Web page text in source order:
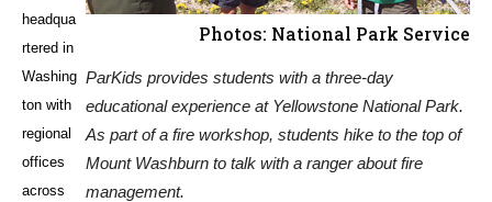
Photos: National Park Service
ParKids provides students with a three-day
educational experience at Yellowstone National Park.
As part of a fire workshop, students hike to the top of
Mount Washburn to talk with a ranger about fire
management.
headqua
rtered in
Washing
ton with
regional
offices
across